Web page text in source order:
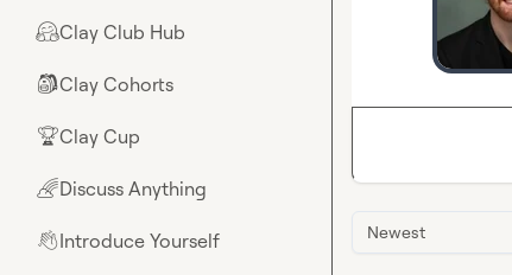
🤗Clay Club Hub
🎒Clay Cohorts
🏆Clay Cup
🌈Discuss Anything
👋Introduce Yourself Newest